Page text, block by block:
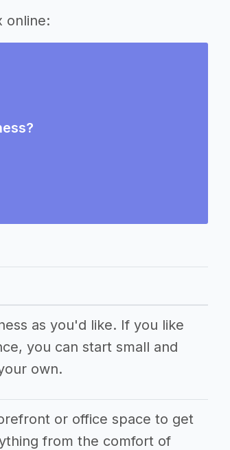
online:
as you'd like. If you like
you can start small and
own.
or office space to get
from the comfort of